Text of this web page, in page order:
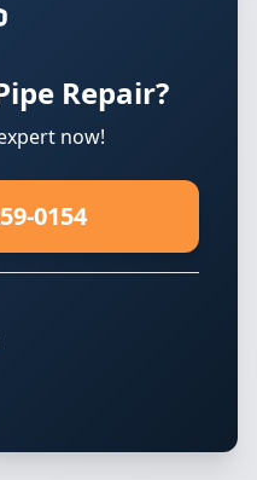
Repair?
now!
0154